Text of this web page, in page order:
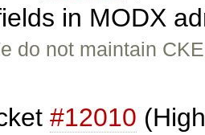
in MODX
do not maintain
#12010